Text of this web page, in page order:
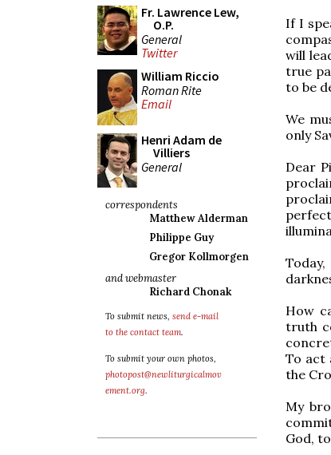
Fr. Lawrence Lew,
O.P.
General
Twitter
William Riccio
Roman Rite
Email
Henri Adam de
Villiers
General
correspondents
Matthew Alderman
Philippe Guy
Gregor Kollmorgen
and webmaster
Richard Chonak
To submit news, send e-mail
to the contact team.
To submit your own photos,
photopost@newliturgicalmov
ement.org.
If I
will
true
to be
We
only
Dear
How
truth
To act
the
My
God,